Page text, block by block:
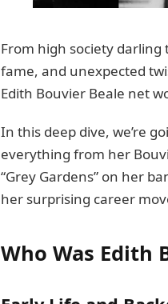
From high society darling
fame, and unexpected
Edith Bouvier Beale net
In this deep dive, we’re
everything from her
“Grey Gardens” on her
her surprising career
Who Was Edith